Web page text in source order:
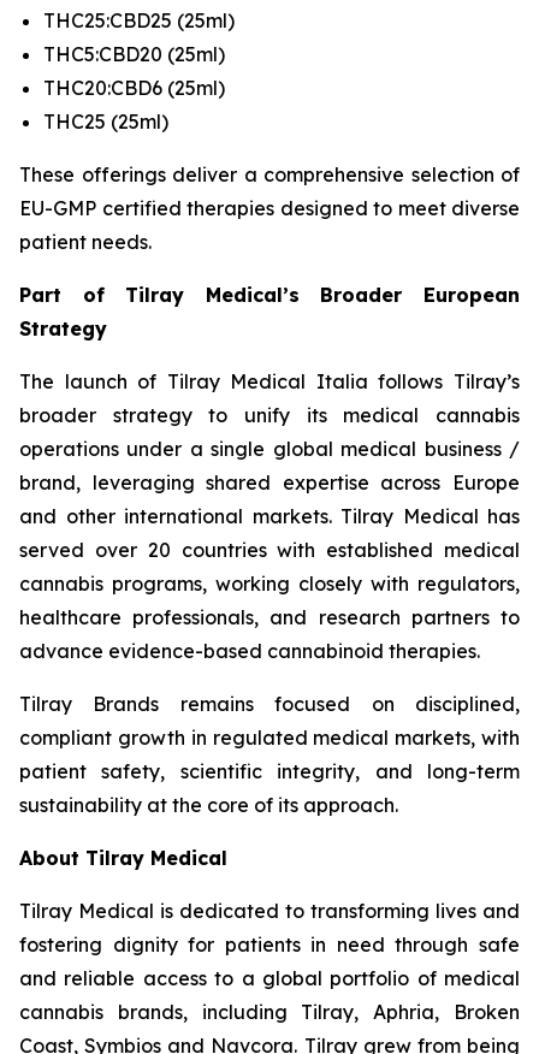
THC25:CBD25 (25ml)
THC5:CBD20 (25ml)
THC20:CBD6 (25ml)
THC25 (25ml)
These offerings deliver a comprehensive selection of
EU-GMP certified therapies designed to meet diverse
patient needs.
Part of Tilray Medical’s Broader European
Strategy
The launch of Tilray Medical Italia follows Tilray’s
broader strategy to unify its medical cannabis
operations under a single global medical business /
brand, leveraging shared expertise across Europe
and other international markets. Tilray Medical has
served over 20 countries with established medical
cannabis programs, working closely with regulators,
healthcare professionals, and research partners to
advance evidence-based cannabinoid therapies.
Tilray Brands remains focused on disciplined,
compliant growth in regulated medical markets, with
patient safety, scientific integrity, and long-term
sustainability at the core of its approach.
About Tilray Medical
Tilray Medical is dedicated to transforming lives and
fostering dignity for patients in need through safe
and reliable access to a global portfolio of medical
cannabis brands, including Tilray, Aphria, Broken
Coast, Symbios and Navcora. Tilray grew from being